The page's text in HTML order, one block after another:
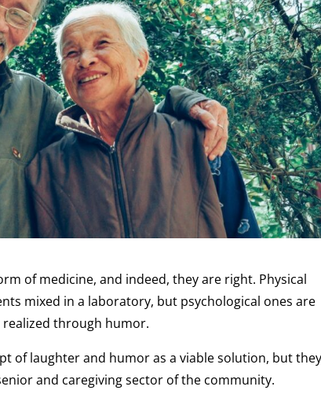
of medicine, and indeed, they are right. Physical
mixed in a laboratory, but psychological ones are
through humor.
of laughter and humor as a viable solution, but
and caregiving sector of the community.